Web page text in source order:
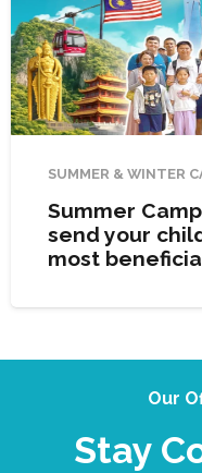
SUMMER & WINTER
Summer
send your
most
Our
Stay